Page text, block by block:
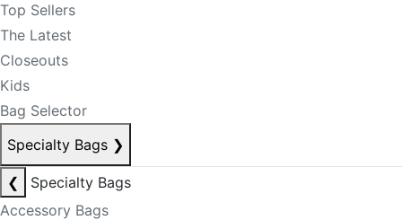
Top Sellers
The Latest
Closeouts
Kids
Bag Selector
Specialty Bags ❯
❮
Specialty Bags
Accessory Bags